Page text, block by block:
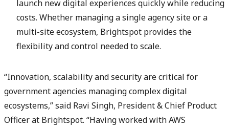
launch new digital experiences quickly while reducing
costs. Whether managing a single agency site or a
multi-site ecosystem, Brightspot provides the
flexibility and control needed to scale.
“Innovation, scalability and security are critical for
government agencies managing complex digital
ecosystems,” said Ravi Singh, President & Chief Product
Officer at Brightspot. “Having worked with AWS